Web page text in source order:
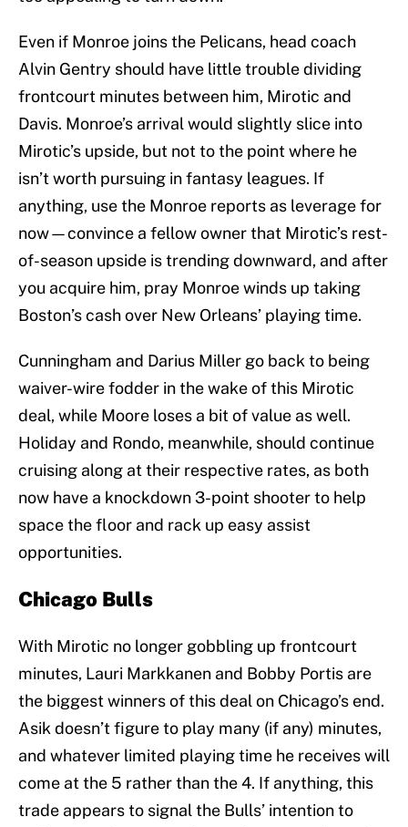
Even if Monroe joins the Pelicans, head coach
Alvin Gentry should have little trouble dividing
frontcourt minutes between him, Mirotic and
Davis. Monroe’s arrival would slightly slice into
Mirotic’s upside, but not to the point where he
isn’t worth pursuing in fantasy leagues. If
anything, use the Monroe reports as leverage for
now—convince a fellow owner that Mirotic’s rest-
of-season upside is trending downward, and after
you acquire him, pray Monroe winds up taking
Boston’s cash over New Orleans’ playing time.
Cunningham and Darius Miller go back to being
waiver-wire fodder in the wake of this Mirotic
deal, while Moore loses a bit of value as well.
Holiday and Rondo, meanwhile, should continue
cruising along at their respective rates, as both
now have a knockdown 3-point shooter to help
space the floor and rack up easy assist
opportunities.
Chicago Bulls
With Mirotic no longer gobbling up frontcourt
minutes, Lauri Markkanen and Bobby Portis are
the biggest winners of this deal on Chicago’s end.
Asik doesn’t figure to play many (if any) minutes,
and whatever limited playing time he receives will
come at the 5 rather than the 4. If anything, this
trade appears to signal the Bulls’ intention to